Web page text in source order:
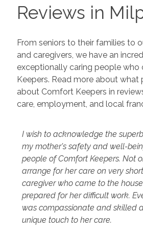
Reviews in
From seniors to their families to
and caregivers, we have an
exceptionally caring people who
Keepers. Read more about what
about Comfort Keepers in
care, employment, and local
I wish to acknowledge the
my mother's safety and well-
people of Comfort Keepers. Not
arrange for her care on very
caregiver who came to the
prepared for her difficult work.
was compassionate and skilled
unique touch to her care.